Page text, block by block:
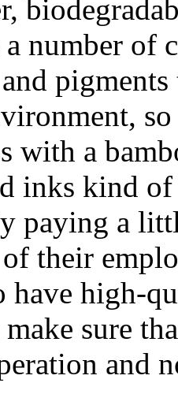
a number of
with a
inks kind of
paying a
their
have high-
sure
and